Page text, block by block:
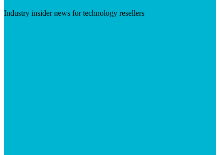
Industry insider news for technology resellers